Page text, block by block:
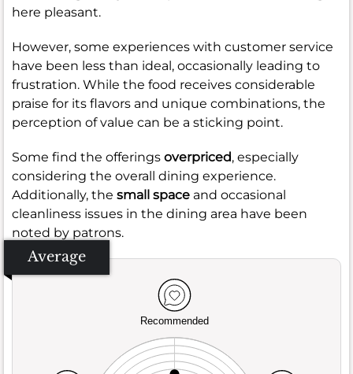
here pleasant.
However, some experiences with customer service
have been less than ideal, occasionally leading to
frustration. While the food receives considerable
praise for its flavors and unique combinations, the
perception of value can be a sticking point.
Some find the offerings overpriced, especially
considering the overall dining experience.
Additionally, the small space and occasional
cleanliness issues in the dining area have been
noted by patrons.
Average
Recommended